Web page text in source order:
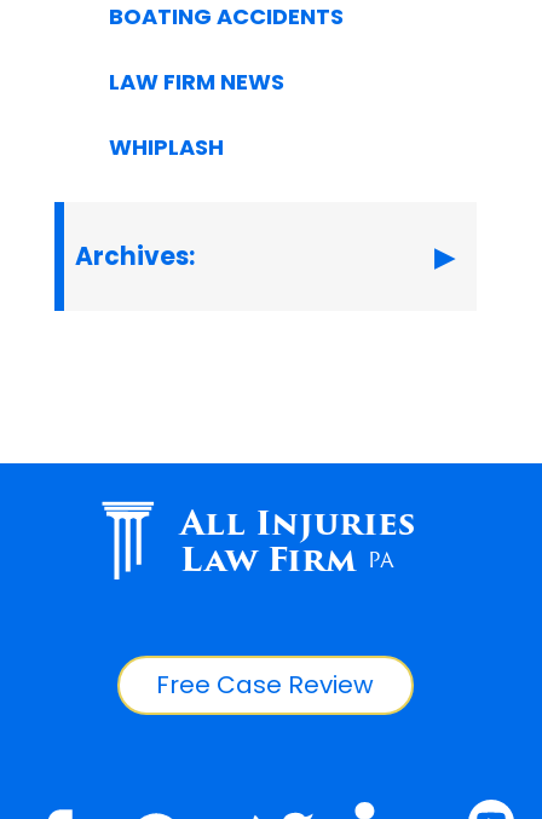
BOATING ACCIDENTS
LAW FIRM NEWS
WHIPLASH
Archives:
All Injuries
Law Firm PA
Free Case Review